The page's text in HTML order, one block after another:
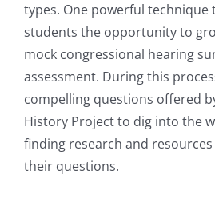
types. One powerful technique
students the opportunity to
mock congressional hearing
assessment. During this
compelling questions offered
History Project to dig into the
finding research and
their questions.